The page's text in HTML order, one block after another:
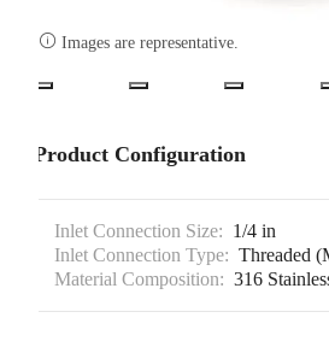
 Images are representative.
Product Configuration
Inlet Connection Size: 1/4 in
Inlet Connection Type: Threaded
Material Composition: 316